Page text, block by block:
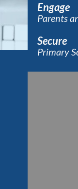
Engage
Parents
Secure
Primary